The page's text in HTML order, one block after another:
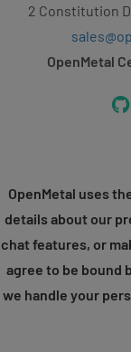
2 Constitution
OpenMetal
OpenMetal uses
details about our
chat features, or
agree to be bound
we handle your